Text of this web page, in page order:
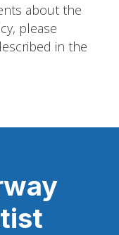
about the
please
in the